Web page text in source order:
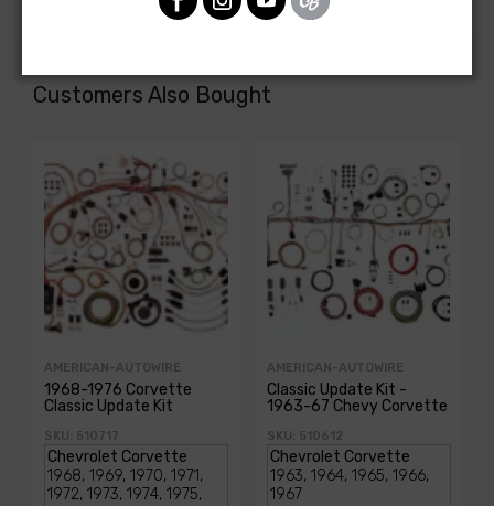
Customers Also Bought
AMERICAN-AUTOWIRE
1968-1976 Corvette
Classic Update Kit
SKU: 510717
AMERICAN-AUTOWIRE
Classic Update Kit -
1963-67 Chevy Corvette
SKU: 510612